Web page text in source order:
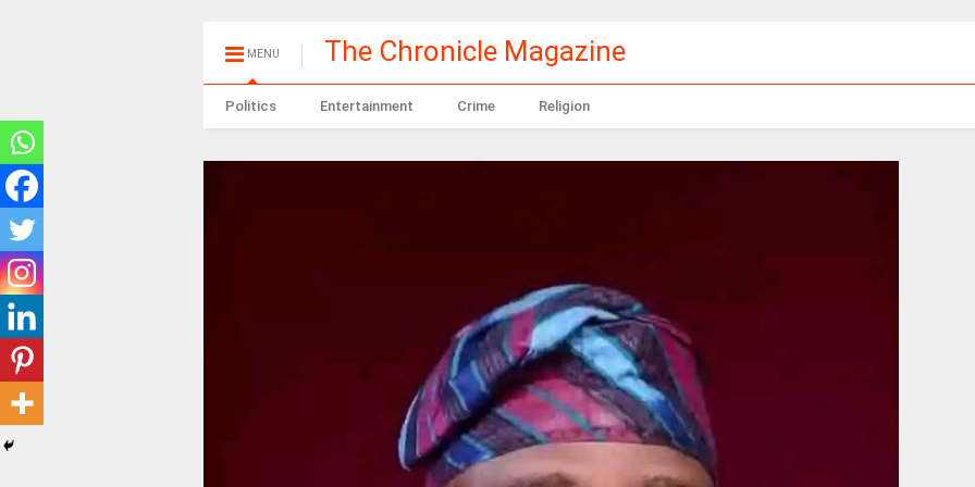
MENU The Chronicle Magazine
Politics Entertainment Crime Religion